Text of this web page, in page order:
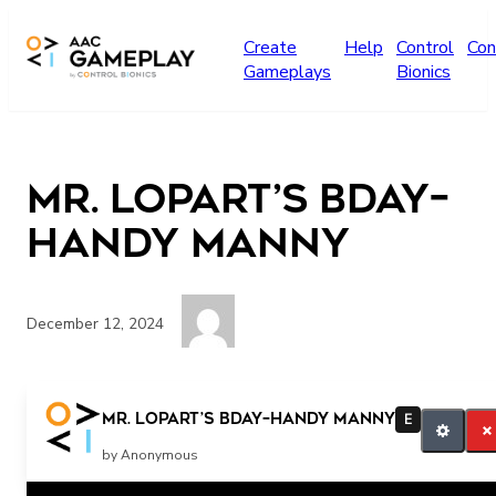
Create
Gameplays
Help Control
Bionics
Mr. Lopart’s Bday–
Handy Manny
December 12, 2024
Mr. Lopart’s Bday–Handy Manny E
by Anonymous
PRESS TO PLAY